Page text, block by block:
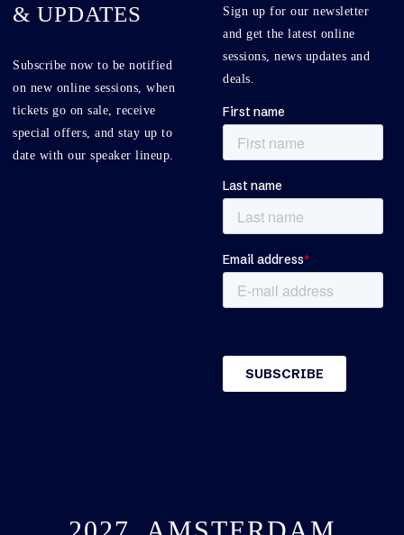
& UPDATES
Subscribe now to be notified
on new online sessions, when
tickets go on sale, receive
special offers, and stay up to
date with our speaker lineup.
Sign up for our newsletter
and get the latest online
sessions, news updates and
deals.